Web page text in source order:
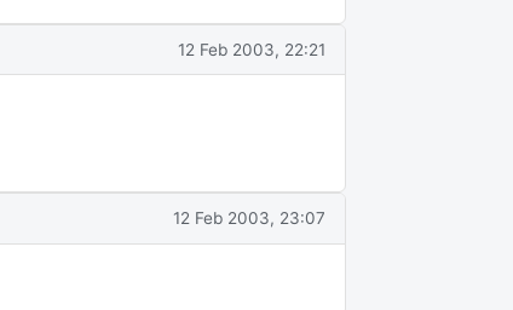
12 Feb 2003, 22:21
12 Feb 2003, 23:07